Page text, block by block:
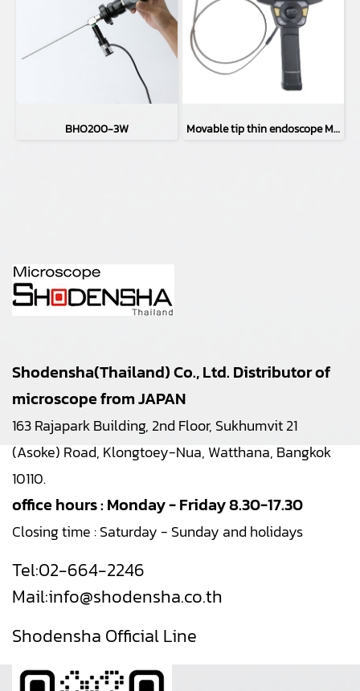
BHO200-3W Movable tip thin endoscope MIVS-3910LAA4(φ3.9㎜)
Shodensha(Thailand) Co., Ltd. Distributor of
microscope from JAPAN
163 Rajapark Building, 2nd Floor, Sukhumvit 21
(Asoke) Road, Klongtoey-Nua, Watthana, Bangkok
10110.
office hours : Monday - Friday 8.30-17.30
Closing time : Saturday - Sunday and holidays
Tel:02-664-2246
Mail:info@shodensha.co.th
Shodensha Official Line